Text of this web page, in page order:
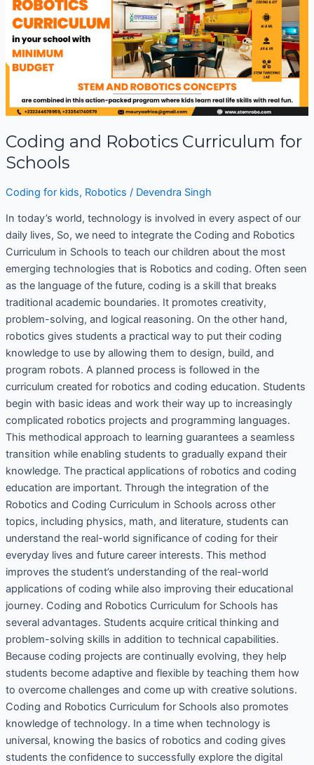
Coding and Robotics Curriculum for
Schools
Coding for kids, Robotics / Devendra Singh
In today’s world, technology is involved in every aspect of our
daily lives, So, we need to integrate the Coding and Robotics
Curriculum in Schools to teach our children about the most
emerging technologies that is Robotics and coding. Often seen
as the language of the future, coding is a skill that breaks
traditional academic boundaries. It promotes creativity,
problem-solving, and logical reasoning. On the other hand,
robotics gives students a practical way to put their coding
knowledge to use by allowing them to design, build, and
program robots. A planned process is followed in the
curriculum created for robotics and coding education. Students
begin with basic ideas and work their way up to increasingly
complicated robotics projects and programming languages.
This methodical approach to learning guarantees a seamless
transition while enabling students to gradually expand their
knowledge. The practical applications of robotics and coding
education are important. Through the integration of the
Robotics and Coding Curriculum in Schools across other
topics, including physics, math, and literature, students can
understand the real-world significance of coding for their
everyday lives and future career interests. This method
improves the student’s understanding of the real-world
applications of coding while also improving their educational
journey. Coding and Robotics Curriculum for Schools has
several advantages. Students acquire critical thinking and
problem-solving skills in addition to technical capabilities.
Because coding projects are continually evolving, they help
students become adaptive and flexible by teaching them how
to overcome challenges and come up with creative solutions.
Coding and Robotics Curriculum for Schools also promotes
knowledge of technology. In a time when technology is
universal, knowing the basics of robotics and coding gives
students the confidence to successfully explore the digital
Curriculum
for
Schools